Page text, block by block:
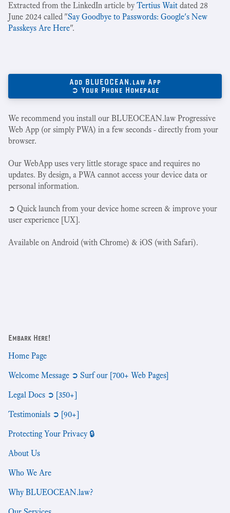
Extracted from the LinkedIn article byTertius Wait dated 28
June 2024 called "Say Goodbye to Passwords: Google's New
Passkeys Are Here".
Add BLUEOCEAN.law App
➲ Your Phone Homepage
We recommend you install our BLUEOCEAN.law Progressive
Web App (or simply PWA) in a few seconds - directly from your
browser.
Our WebApp uses very little storage space and requires no
updates. By design, a PWA cannot access your device data or
personal information.
➲ Quick launch from your device home screen & improve your
user experience [UX].
Available on Android (with Chrome) & iOS (with Safari).
Embark Here!
Home Page
Welcome Message ➲ Surf our [700+ Web Pages]
Legal Docs ➲ [350+]
Testimonials ➲ [90+]
Protecting Your Privacy 🔒
About Us
Who We Are
Why BLUEOCEAN.law?